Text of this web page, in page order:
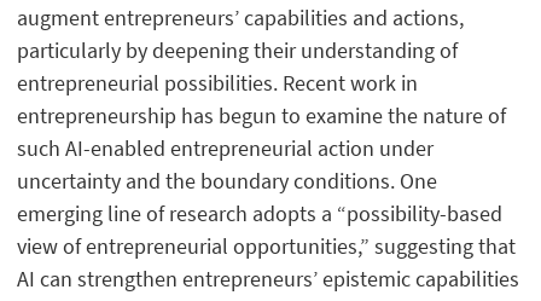
augment entrepreneurs’ capabilities and actions,
particularly by deepening their understanding of
entrepreneurial possibilities. Recent work in
entrepreneurship has begun to examine the nature of
such AI-enabled entrepreneurial action under
uncertainty and the boundary conditions. One
emerging line of research adopts a “possibility-based
view of entrepreneurial opportunities,” suggesting that
AI can strengthen entrepreneurs’ epistemic capabilities